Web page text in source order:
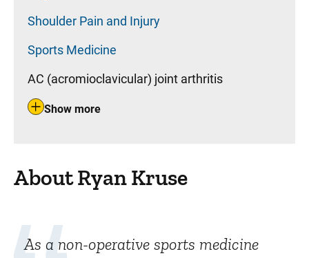
Shoulder Pain and Injury
Sports Medicine
AC (acromioclavicular) joint arthritis
Show more
About Ryan Kruse
As a non-operative sports medicine